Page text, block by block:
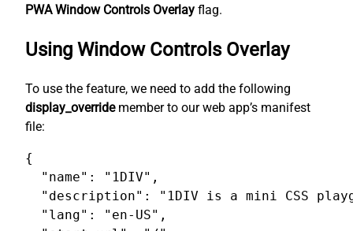
PWA Window Controls Overlay flag.
Using Window Controls Overlay
To use the feature, we need to add the following
display_overridemember to our web app’s manifest
file:
{
  "name": "1DIV",
"description": "1DIV is a mini CSS
  "lang": "en-US",